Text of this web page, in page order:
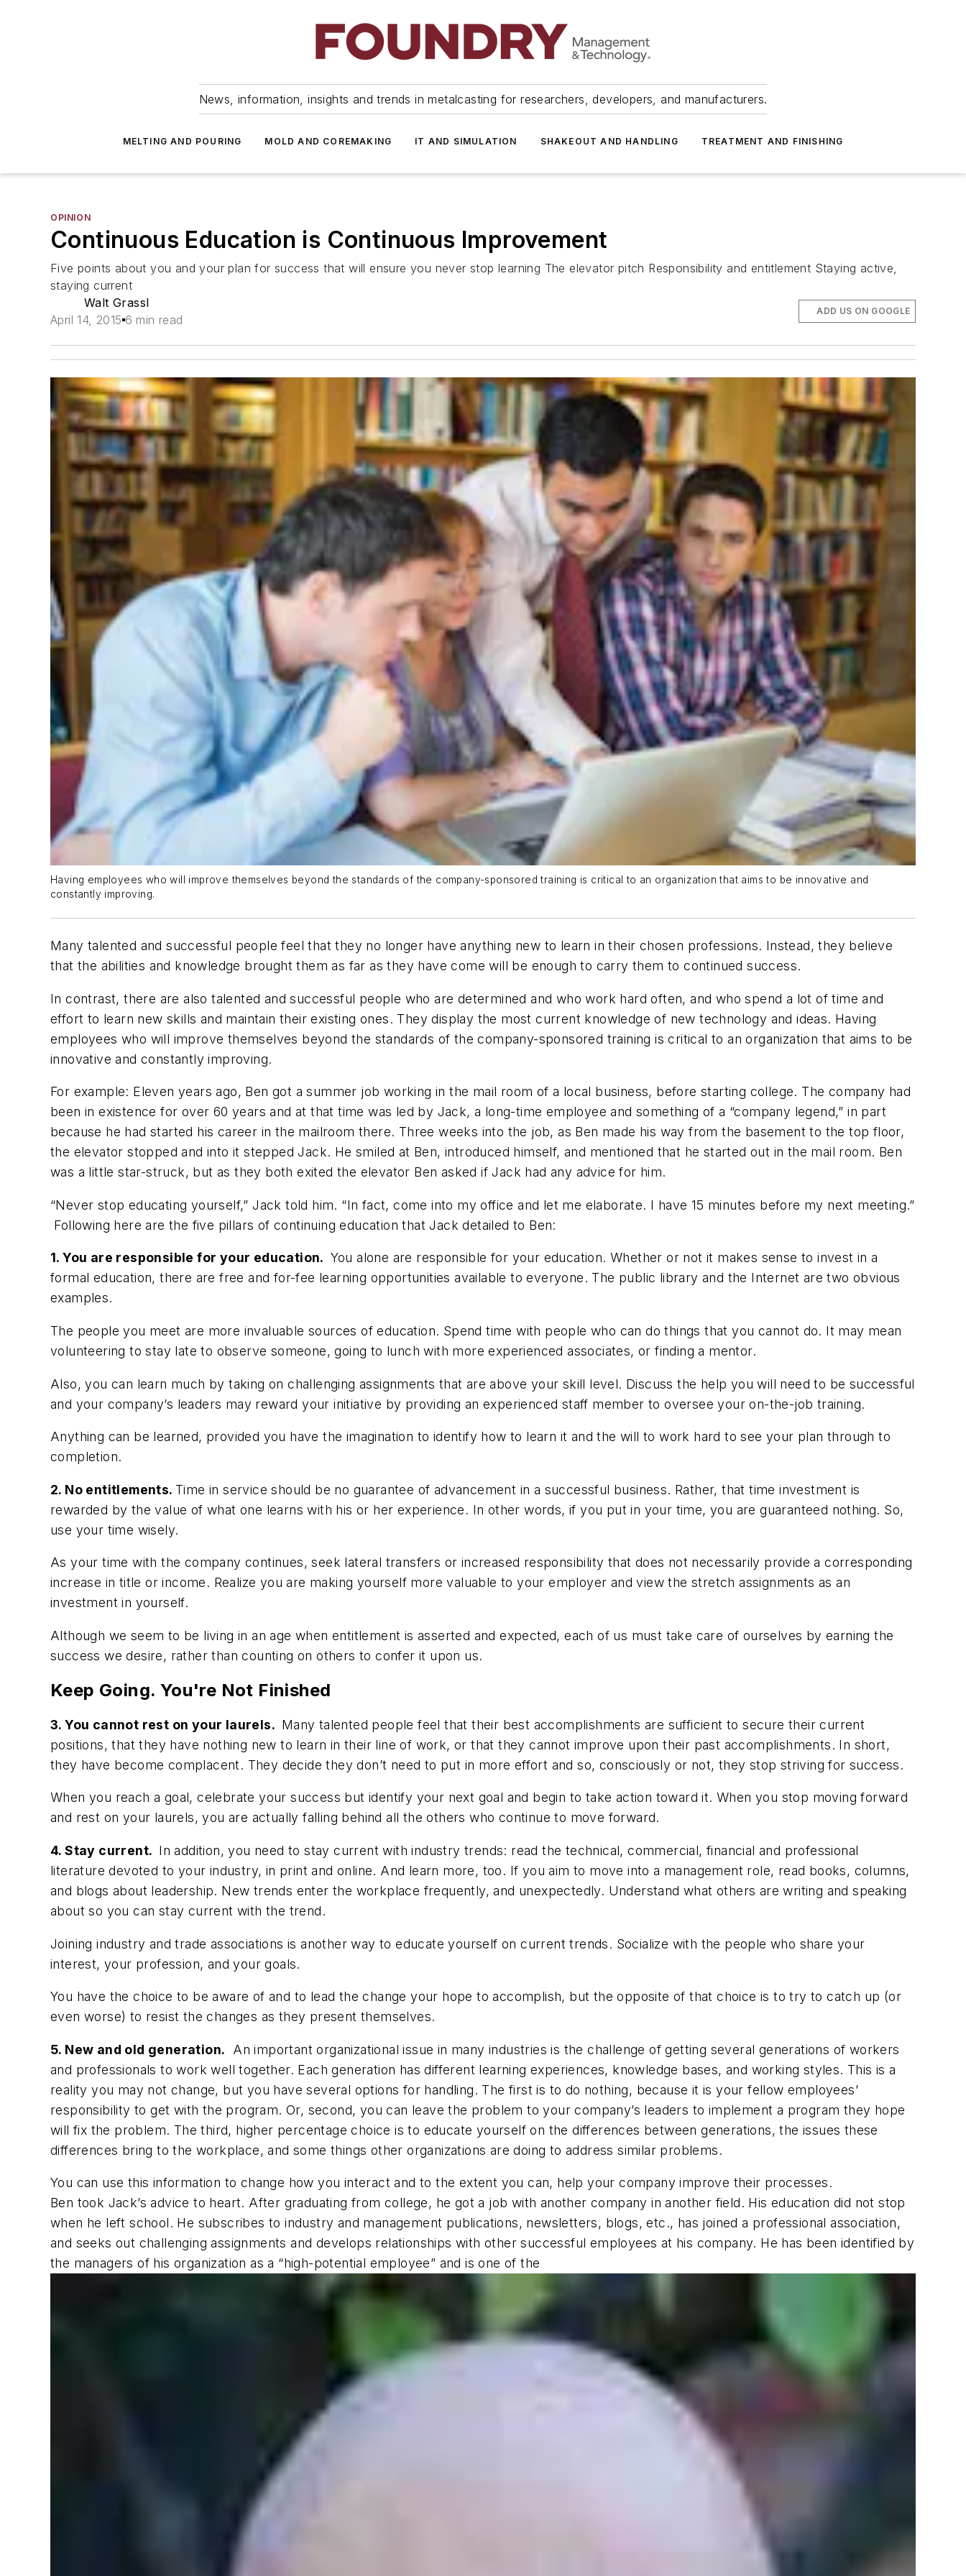
News, information, insights and trends in metalcasting for researchers, developers, and manufacturers.
MELTING AND POURING MOLD AND COREMAKING IT AND SIMULATION SHAKEOUT AND HANDLING TREATMENT AND FINISHING
OPINION
Continuous Education is Continuous Improvement
Five points about you and your plan for success that will ensure you never stop learning The elevator pitch Responsibility and entitlement Staying active,
staying current
Walt Grassl
April 14, 2015 6 min read
ADD US ON GOOGLE
Having employees who will improve themselves beyond the standards of the company-sponsored training is critical to an organization that aims to be innovative and
constantly improving.
Many talented and successful people feel that they no longer have anything new to learn in their chosen professions. Instead, they believe
that the abilities and knowledge brought them as far as they have come will be enough to carry them to continued success.
In contrast, there are also talented and successful people who are determined and who work hard often, and who spend a lot of time and
effort to learn new skills and maintain their existing ones. They display the most current knowledge of new technology and ideas. Having
employees who will improve themselves beyond the standards of the company-sponsored training is critical to an organization that aims to be
innovative and constantly improving.
For example: Eleven years ago, Ben got a summer job working in the mail room of a local business, before starting college. The company had
been in existence for over 60 years and at that time was led by Jack, a long-time employee and something of a “company legend,” in part
because he had started his career in the mailroom there. Three weeks into the job, as Ben made his way from the basement to the top floor,
the elevator stopped and into it stepped Jack. He smiled at Ben, introduced himself, and mentioned that he started out in the mail room. Ben
was a little star-struck, but as they both exited the elevator Ben asked if Jack had any advice for him.
“Never stop educating yourself,” Jack told him. “In fact, come into my office and let me elaborate. I have 15 minutes before my next meeting.”
Following here are the five pillars of continuing education that Jack detailed to Ben:
1. You are responsible for your education. You alone are responsible for your education. Whether or not it makes sense to invest in a
formal education, there are free and for-fee learning opportunities available to everyone. The public library and the Internet are two obvious
examples.
The people you meet are more invaluable sources of education. Spend time with people who can do things that you cannot do. It may mean
volunteering to stay late to observe someone, going to lunch with more experienced associates, or finding a mentor.
Also, you can learn much by taking on challenging assignments that are above your skill level. Discuss the help you will need to be successful
and your company’s leaders may reward your initiative by providing an experienced staff member to oversee your on-the-job training.
Anything can be learned, provided you have the imagination to identify how to learn it and the will to work hard to see your plan through to
completion.
2. No entitlements. Time in service should be no guarantee of advancement in a successful business. Rather, that time investment is
rewarded by the value of what one learns with his or her experience. In other words, if you put in your time, you are guaranteed nothing. So,
use your time wisely.
As your time with the company continues, seek lateral transfers or increased responsibility that does not necessarily provide a corresponding
increase in title or income. Realize you are making yourself more valuable to your employer and view the stretch assignments as an
investment in yourself.
Although we seem to be living in an age when entitlement is asserted and expected, each of us must take care of ourselves by earning the
success we desire, rather than counting on others to confer it upon us.
Keep Going. You're Not Finished
3. You cannot rest on your laurels. Many talented people feel that their best accomplishments are sufficient to secure their current
positions, that they have nothing new to learn in their line of work, or that they cannot improve upon their past accomplishments. In short,
they have become complacent. They decide they don’t need to put in more effort and so, consciously or not, they stop striving for success.
When you reach a goal, celebrate your success but identify your next goal and begin to take action toward it. When you stop moving forward
and rest on your laurels, you are actually falling behind all the others who continue to move forward.
4. Stay current. In addition, you need to stay current with industry trends: read the technical, commercial, financial and professional
literature devoted to your industry, in print and online. And learn more, too. If you aim to move into a management role, read books, columns,
and blogs about leadership. New trends enter the workplace frequently, and unexpectedly. Understand what others are writing and speaking
about so you can stay current with the trend.
Joining industry and trade associations is another way to educate yourself on current trends. Socialize with the people who share your
interest, your profession, and your goals.
You have the choice to be aware of and to lead the change your hope to accomplish, but the opposite of that choice is to try to catch up (or
even worse) to resist the changes as they present themselves.
5. New and old generation. An important organizational issue in many industries is the challenge of getting several generations of workers
and professionals to work well together. Each generation has different learning experiences, knowledge bases, and working styles. This is a
reality you may not change, but you have several options for handling. The first is to do nothing, because it is your fellow employees’
responsibility to get with the program. Or, second, you can leave the problem to your company’s leaders to implement a program they hope
will fix the problem. The third, higher percentage choice is to educate yourself on the differences between generations, the issues these
differences bring to the workplace, and some things other organizations are doing to address similar problems.
You can use this information to change how you interact and to the extent you can, help your company improve their processes.
Ben took Jack’s advice to heart. After graduating from college, he got a job with another company in another field. His education did not stop
when he left school. He subscribes to industry and management publications, newsletters, blogs, etc., has joined a professional association,
and seeks out challenging assignments and develops relationships with other successful employees at his company. He has been identified by
the managers of his organization as a “high-potential employee” and is one of the